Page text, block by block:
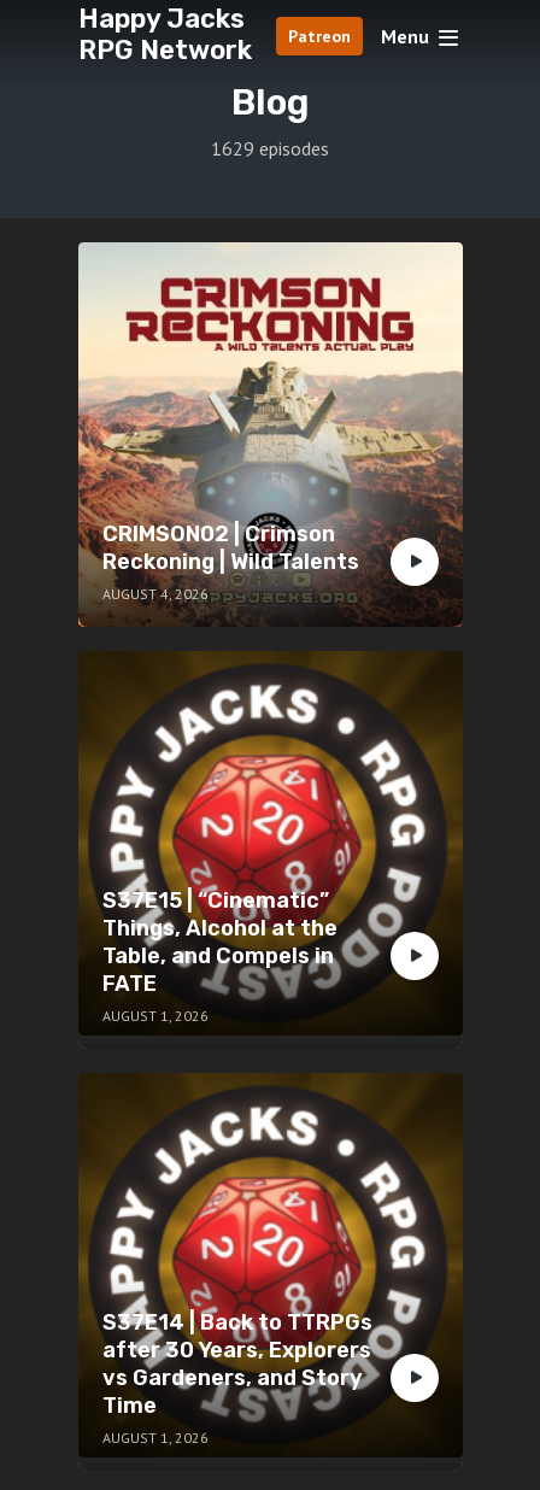
Happy Jacks
RPG Network
Patreon Menu
Blog
1629 episodes
CRIMSON02 | Crimson
Reckoning | Wild Talents
AUGUST 4, 2026
S37E15 | “Cinematic”
Things, Alcohol at the
Table, and Compels in
FATE
AUGUST 1, 2026
S37E14 | Back to TTRPGs
after 30 Years, Explorers
vs Gardeners, and Story
Time
AUGUST 1, 2026